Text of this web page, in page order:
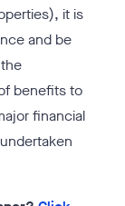
it is
and be
benefits to
financial